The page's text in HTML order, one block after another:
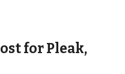
forPleak,